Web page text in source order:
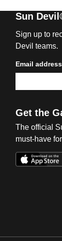
Sun
Sign up to
Devil teams.
Email address
Get the
The official
must-have